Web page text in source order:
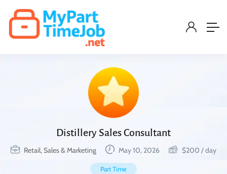
Distillery Sales Consultant
Retail, Sales & Marketing May 10, 2026 $200 / day
Part Time